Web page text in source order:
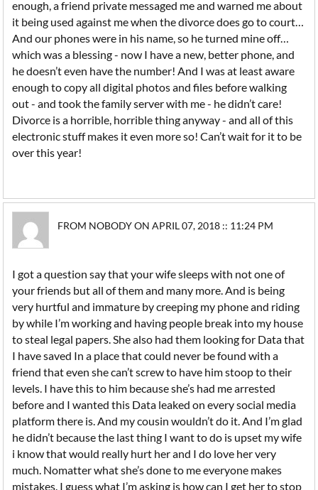
enough, a friend private messaged me and warned me about
it being used against me when the divorce does go to court…
And our phones were in his name, so he turned mine off…
which was a blessing - now I have a new, better phone, and
he doesn’t even have the number! And I was at least aware
enough to copy all digital photos and files before walking
out - and took the family server with me - he didn’t care!
Divorce is a horrible, horrible thing anyway - and all of this
electronic stuff makes it even more so! Can’t wait for it to be
over this year!
FROM NOBODY ON APRIL 07, 2018 :: 11:24 PM
I got a question say that your wife sleeps with not one of
your friends but all of them and many more. And is being
very hurtful and immature by creeping my phone and riding
by while I’m working and having people break into my house
to steal legal papers. She also had them looking for Data that
I have saved In a place that could never be found with a
friend that even she can’t screw to have him stoop to their
levels. I have this to him because she’s had me arrested
before and I wanted this Data leaked on every social media
platform there is. And my cousin wouldn’t do it. And I’m glad
he didn’t because the last thing I want to do is upset my wife
i know that would really hurt her and I do love her very
much. Nomatter what she’s done to me everyone makes
mistakes. I guess what I’m asking is how can I get her to stop